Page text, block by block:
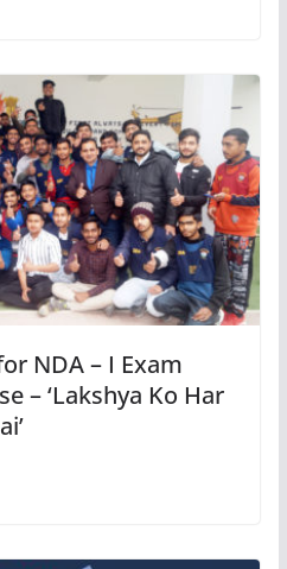
NDA – I Exam
– ‘Lakshya Ko Har